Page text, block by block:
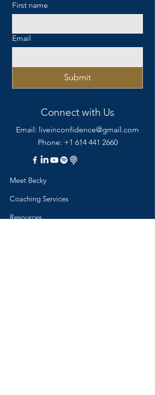
First name
Email
Submit
Connect with Us
Email: liveinconfidence@gmail.com
Phone: +1 614 441 2660
Meet Becky
Coaching Services
Resources